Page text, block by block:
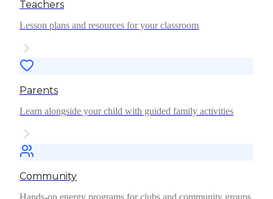
Teachers
Lesson plans and resources for your classroom
Parents
Learn alongside your child with guided family activities
Community